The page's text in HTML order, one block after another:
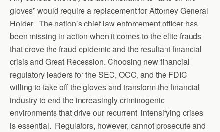
gloves” would require a replacement for Attorney General
Holder. The nation’s chief law enforcement officer has
been missing in action when it comes to the elite frauds
that drove the fraud epidemic and the resultant financial
crisis and Great Recession. Choosing new financial
regulatory leaders for the SEC, OCC, and the FDIC
willing to take off the gloves and transform the financial
industry to end the increasingly criminogenic
environments that drive our recurrent, intensifying crises
is essential. Regulators, however, cannot prosecute and